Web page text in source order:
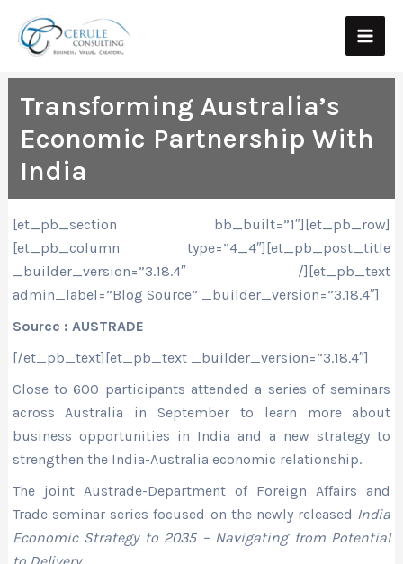
content
Main
Transforming Australia’s
Economic Partnership With
India
[et_pb_section bb_built=”1″][et_pb_row]
[et_pb_column type=”4_4″][et_pb_post_title
_builder_version=”3.18.4″ /][et_pb_text
admin_label=”Blog Source” _builder_version=”3.18.4″]
Source : AUSTRADE
[/et_pb_text][et_pb_text _builder_version=”3.18.4″]
Close to 600 participants attended a series of seminars
across Australia in September to learn more about
business opportunities in India and a new strategy to
strengthen the India-Australia economic relationship.
The joint Austrade-Department of Foreign Affairs and
Trade seminar series focused on the newly released India
Economic Strategy to 2035 – Navigating from Potential